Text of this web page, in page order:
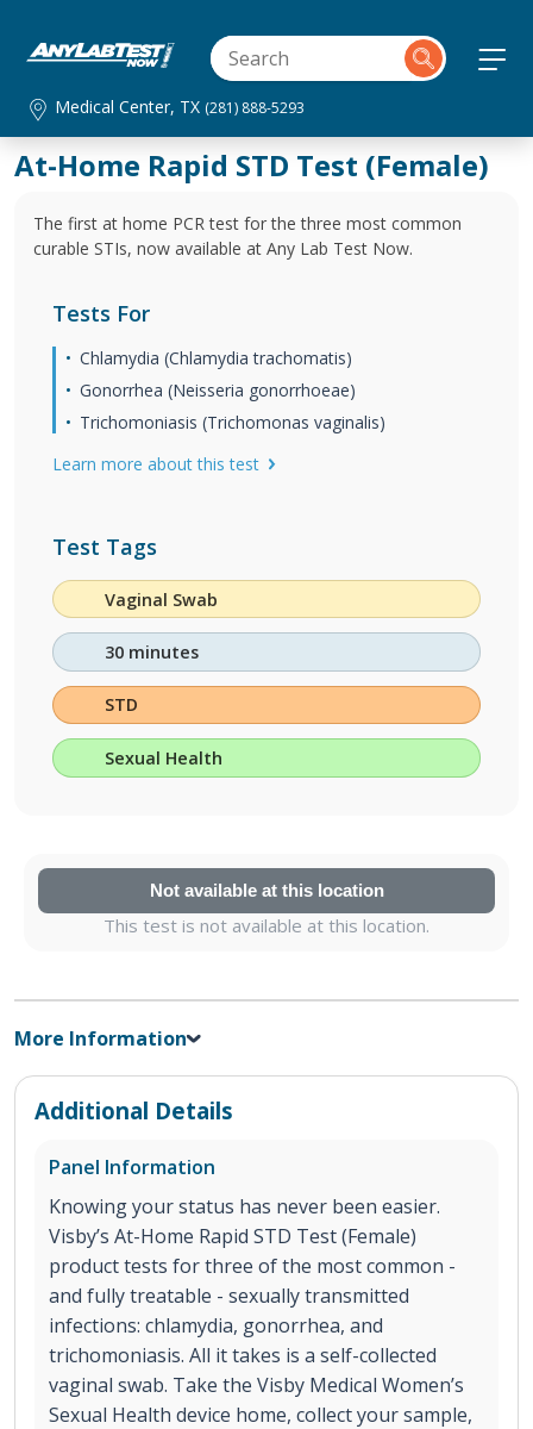
Medical Center, TX (281) 888-5293
At-Home Rapid STD Test (Female)
The first at home PCR test for the three most common
curable STIs, now available at Any Lab Test Now.
Tests For
Chlamydia (Chlamydia trachomatis)
Gonorrhea (Neisseria gonorrhoeae)
Trichomoniasis (Trichomonas vaginalis)
Learn more about this test
Test Tags
Vaginal Swab
30 minutes
STD
Sexual Health
Not available at this location
This test is not available at this location.
More Information
Additional Details
Panel Information
Knowing your status has never been easier.
Visby’s At-Home Rapid STD Test (Female)
product tests for three of the most common -
and fully treatable - sexually transmitted
infections: chlamydia, gonorrhea, and
trichomoniasis. All it takes is a self-collected
vaginal swab. Take the Visby Medical Women’s
Sexual Health device home, collect your sample,